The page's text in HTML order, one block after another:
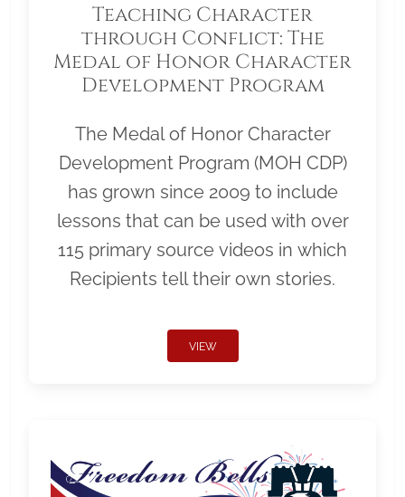
Teaching Character
through Conflict: The
Medal of Honor Character
Development Program
The Medal of Honor Character
Development Program (MOH CDP)
has grown since 2009 to include
lessons that can be used with over
115 primary source videos in which
Recipients tell their own stories.
VIEW